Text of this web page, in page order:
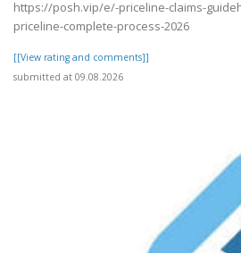
https://posh.vip/e/-priceline-claims-
priceline-complete-process-2026
[[View rating and comments]]
submitted at 09.08.2026